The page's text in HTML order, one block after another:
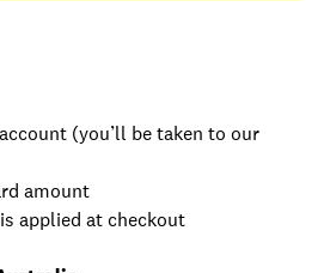
(you’ll be taken to our
amount
applied at checkout